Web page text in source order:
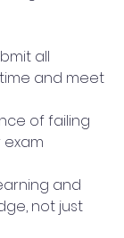
all
and meet
of failing
and
not just